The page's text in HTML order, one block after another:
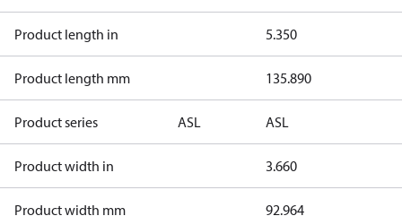
Product length in 5.350
Product length mm 135.890
Product series ASL ASL
Product width in 3.660
Product width mm 92.964